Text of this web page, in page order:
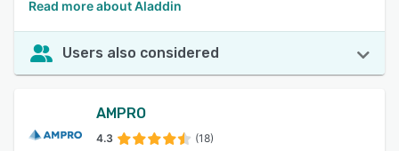
Read more about Aladdin
Users also considered
AMPRO
4.3 (18)